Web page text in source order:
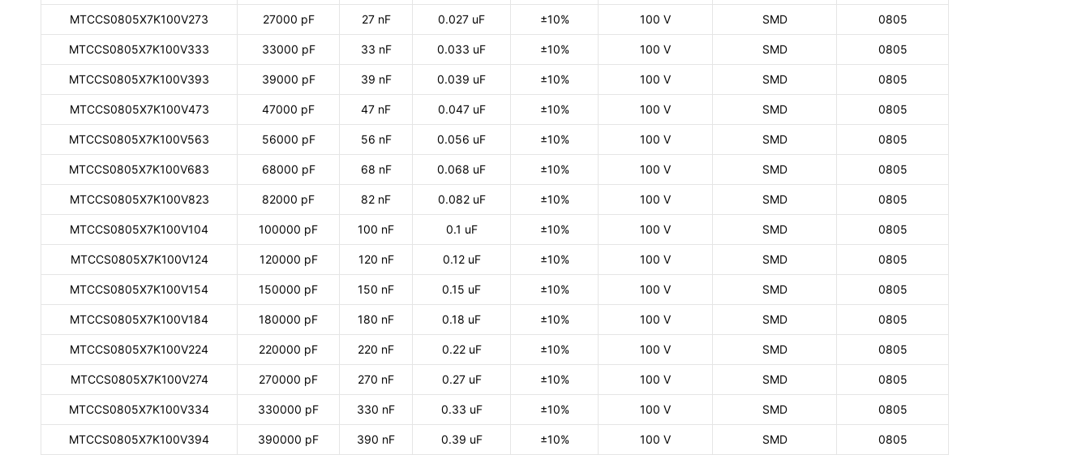
MTCCS0805X7K100V273 27000 pF 27 nF 0.027 uF ±10% 100 V SMD 0805
MTCCS0805X7K100V333 33000 pF 33 nF 0.033 uF ±10% 100 V SMD 0805
MTCCS0805X7K100V393 39000 pF 39 nF 0.039 uF ±10% 100 V SMD 0805
MTCCS0805X7K100V473 47000 pF 47 nF 0.047 uF ±10% 100 V SMD 0805
MTCCS0805X7K100V563 56000 pF 56 nF 0.056 uF ±10% 100 V SMD 0805
MTCCS0805X7K100V683 68000 pF 68 nF 0.068 uF ±10% 100 V SMD 0805
MTCCS0805X7K100V823 82000 pF 82 nF 0.082 uF ±10% 100 V SMD 0805
MTCCS0805X7K100V104 100000 pF 100 nF 0.1 uF ±10% 100 V SMD 0805
MTCCS0805X7K100V124 120000 pF 120 nF 0.12 uF ±10% 100 V SMD 0805
MTCCS0805X7K100V154 150000 pF 150 nF 0.15 uF ±10% 100 V SMD 0805
MTCCS0805X7K100V184 180000 pF 180 nF 0.18 uF ±10% 100 V SMD 0805
MTCCS0805X7K100V224 220000 pF 220 nF 0.22 uF ±10% 100 V SMD 0805
MTCCS0805X7K100V274 270000 pF 270 nF 0.27 uF ±10% 100 V SMD 0805
MTCCS0805X7K100V334 330000 pF 330 nF 0.33 uF ±10% 100 V SMD 0805
MTCCS0805X7K100V394 390000 pF 390 nF 0.39 uF ±10% 100 V SMD 0805